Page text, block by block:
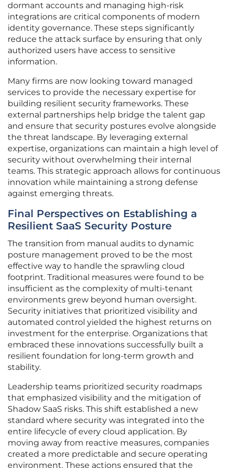
dormant accounts and managing high-risk
integrations are critical components of modern
identity governance. These steps significantly
reduce the attack surface by ensuring that only
authorized users have access to sensitive
information.
Many firms are now looking toward managed
services to provide the necessary expertise for
building resilient security frameworks. These
external partnerships help bridge the talent gap
and ensure that security postures evolve alongside
the threat landscape. By leveraging external
expertise, organizations can maintain a high level of
security without overwhelming their internal
teams. This strategic approach allows for continuous
innovation while maintaining a strong defense
against emerging threats.
Final Perspectives on Establishing a
Resilient SaaS Security Posture
The transition from manual audits to dynamic
posture management proved to be the most
effective way to handle the sprawling cloud
footprint. Traditional measures were found to be
insufficient as the complexity of multi-tenant
environments grew beyond human oversight.
Security initiatives that prioritized visibility and
automated control yielded the highest returns on
investment for the enterprise. Organizations that
embraced these innovations successfully built a
resilient foundation for long-term growth and
stability.
Leadership teams prioritized security roadmaps
that emphasized visibility and the mitigation of
Shadow SaaS risks. This shift established a new
standard where security was integrated into the
entire lifecycle of every cloud application. By
moving away from reactive measures, companies
created a more predictable and secure operating
environment. These actions ensured that the